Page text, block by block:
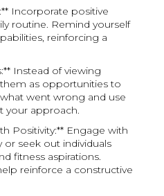
Incorporate positive
routine. Remind yourself
reinforcing a
Instead of viewing
them as opportunities to
went wrong and use
your approach.
Positivity:** Engage with
seek out individuals
fitness aspirations.
reinforce a constructive